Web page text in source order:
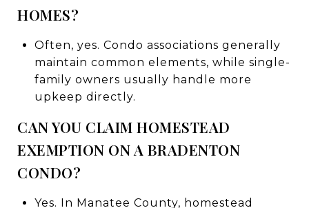
HOMES?
Often, yes. Condo associations generally
maintain common elements, while single-
family owners usually handle more
upkeep directly.
CAN YOU CLAIM HOMESTEAD
EXEMPTION ON A BRADENTON
CONDO?
Yes. In Manatee County, homestead